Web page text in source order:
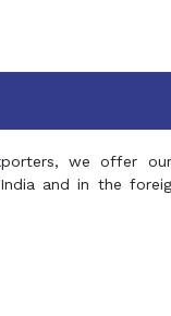
we offer
and in the